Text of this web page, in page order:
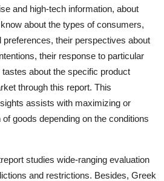
and high-tech information, about
about the types of consumers,
their perspectives about
their response to particular
about the specific product
through this report. This
assists with maximizing or
goods depending on the conditions
studies wide-ranging evaluation
and restrictions. Besides, Greek